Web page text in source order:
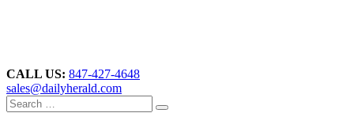
CALL US: 847-427-4648
sales@dailyherald.com